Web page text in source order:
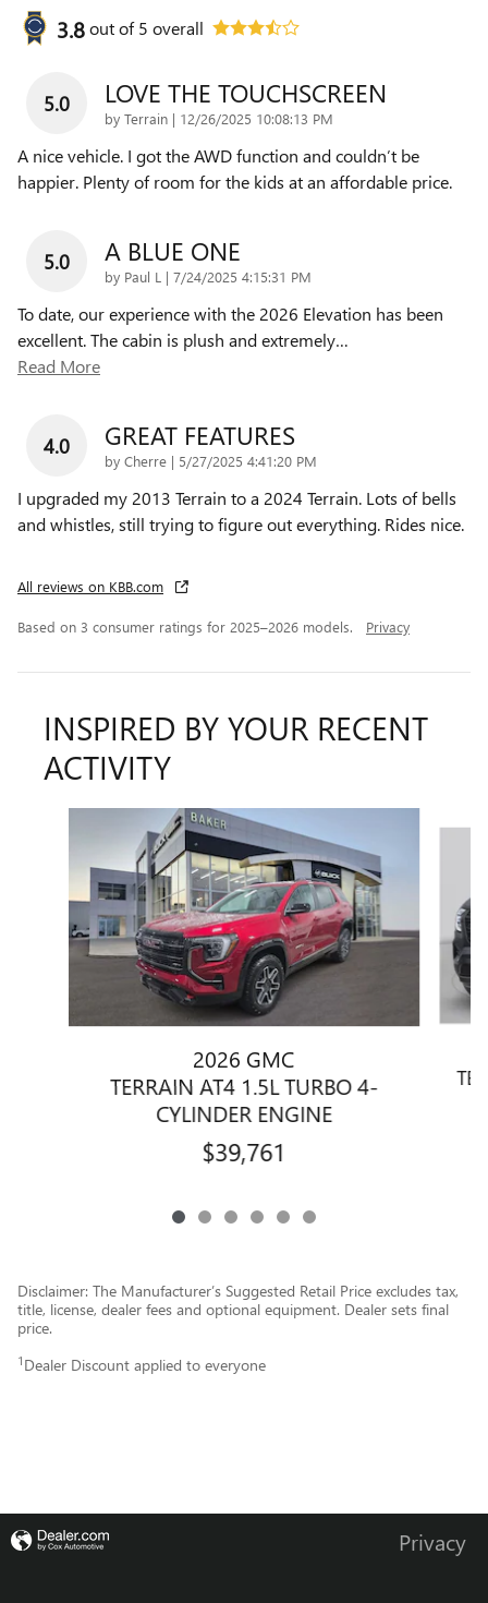
3.8out of5 overall
5.0 LOVE THE TOUCHSCREEN
by Terrain | on
12/26/2025 10:08:13 PM
A nice vehicle. I got the AWD function and couldn’t be
happier. Plenty of room for the kids at an affordable price.
5.0 A BLUE ONE
by Paul L | on
7/24/2025 4:15:31 PM
To date, our experience with the 2026 Elevation has been
excellent. The cabin is plush and extremely…
Read More
4.0 GREAT FEATURES
by Cherre | on
5/27/2025 4:41:20 PM
I upgraded my 2013 Terrain to a 2024 Terrain. Lots of bells
and whistles, still trying to figure out everything. Rides nice.
All reviews on KBB.com
Based on 3 consumer ratings for 2025–2026 models. Privacy
INSPIRED BY YOUR RECENT
ACTIVITY
2026 GMC
TERRAIN AT4 1.5L TURBO 4-
CYLINDER ENGINE
$39,761
Disclaimer: The Manufacturer’s Suggested Retail Price excludes tax,
title, license, dealer fees and optional equipment. Dealer sets final
price.
1 Dealer Discount applied to everyone
Privacy